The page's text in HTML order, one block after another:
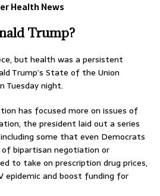
Health News
Trump?
but health was a persistent
Trump’s State of the Union
Tuesday night.
has focused more on issues of
the president laid out a series
some that even Democrats
bipartisan negotiation or
to take on prescription drug prices,
epidemic and boost funding for